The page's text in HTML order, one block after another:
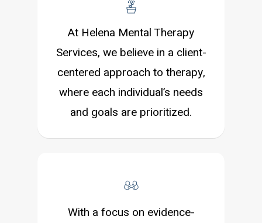
At Helena Mental Therapy
Services, we believe in a client-
centered approach to therapy,
where each individual’s needs
and goals are prioritized.
With a focus on evidence-